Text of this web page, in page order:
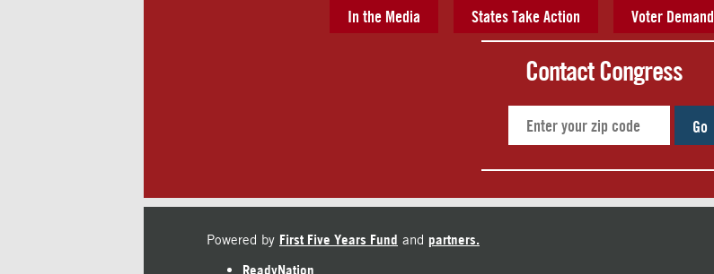
In the Media States Take Action Voter Demand
Contact Congress
Go
Powered by First Five Years Fund and partners.
ReadyNation